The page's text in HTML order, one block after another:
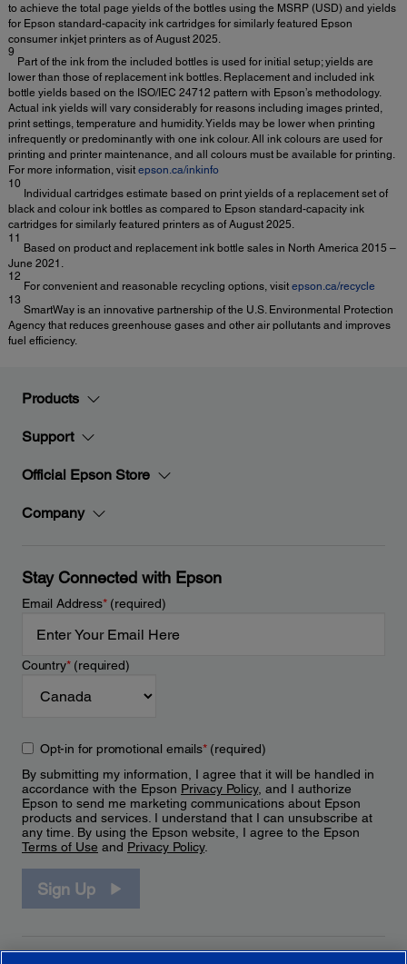
to achieve the total page yields of the bottles using the MSRP (USD) and yields
for Epson standard-capacity ink cartridges for similarly featured Epson
consumer inkjet printers as of August 2025.
9
Part of the ink from the included bottles is used for initial setup; yields are
lower than those of replacement ink bottles. Replacement and included ink
bottle yields based on the ISO/IEC 24712 pattern with Epson’s methodology.
Actual ink yields will vary considerably for reasons including images printed,
print settings, temperature and humidity. Yields may be lower when printing
infrequently or predominantly with one ink colour. All ink colours are used for
printing and printer maintenance, and all colours must be available for printing.
For more information, visit epson.ca/inkinfo
10
Individual cartridges estimate based on print yields of a replacement set of
black and colour ink bottles as compared to Epson standard-capacity ink
cartridges for similarly featured printers as of August 2025.
11
Based on product and replacement ink bottle sales in North America 2015 –
June 2021.
12
For convenient and reasonable recycling options, visit epson.ca/recycle
13
SmartWay is an innovative partnership of the U.S. Environmental Protection
Agency that reduces greenhouse gases and other air pollutants and improves
fuel efficiency.
Products
Support
Official Epson Store
Company
Stay Connected with Epson
Email Address*(required)
Country*(required)
Opt-in for promotional emails*(required)
By submitting my information, I agree that it will be handled in
accordance with the Epson Privacy Policy, and I authorize
Epson to send me marketing communications about Epson
products and services. I understand that I can unsubscribe at
any time. By using the Epson website, I agree to the Epson
Terms of Use and Privacy Policy.
Sign Up